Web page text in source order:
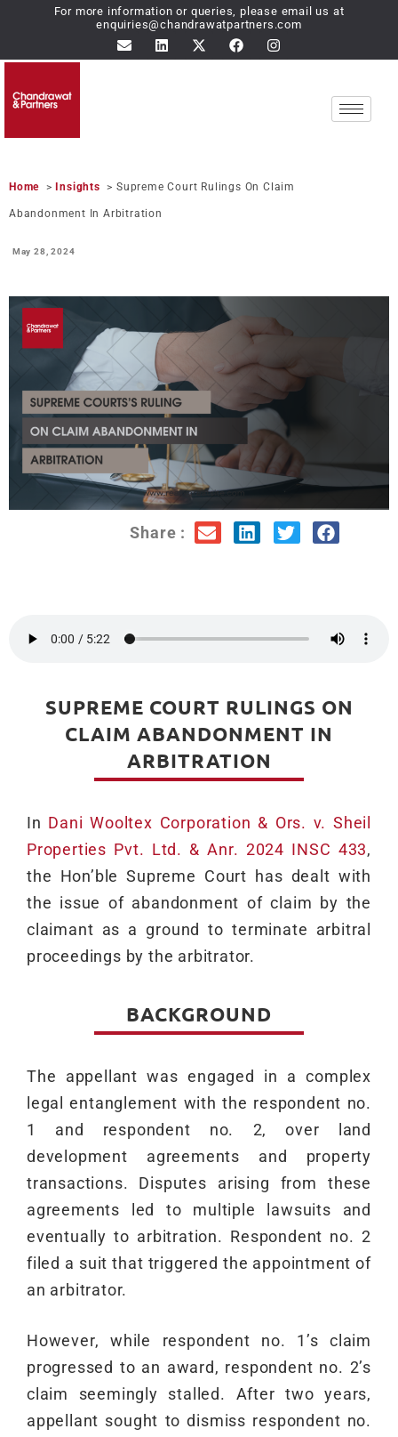
For more information or queries, please email us at
enquiries@chandrawatpartners.com
Home >Insights > Supreme Court Rulings On Claim
Abandonment In Arbitration
May 28,2024
Share :
SUPREME COURT RULINGS ON
CLAIM ABANDONMENT IN
ARBITRATION
In Dani Wooltex Corporation & Ors. v. Sheil
Properties Pvt. Ltd. & Anr. 2024 INSC 433,
the Hon’ble Supreme Court has dealt with
the issue of abandonment of claim by the
claimant as a ground to terminate arbitral
proceedings by the arbitrator.
BACKGROUND
The appellant was engaged in a complex
legal entanglement with the respondent no.
1 and respondent no. 2, over land
development agreements and property
transactions. Disputes arising from these
agreements led to multiple lawsuits and
eventually to arbitration. Respondent no. 2
filed a suit that triggered the appointment of
an arbitrator.
However, while respondent no. 1’s claim
progressed to an award, respondent no. 2’s
claim seemingly stalled. After two years,
appellant sought to dismiss respondent no.